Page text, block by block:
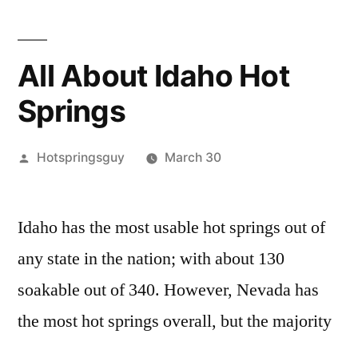
All About Idaho Hot
Springs
Posted
Hotspringsguy March 30
Comments
All
About
Hot
Idaho has the most usable hot springs out of
any state in the nation; with about 130
soakable out of 340. However, Nevada has
the most hot springs overall, but the majority